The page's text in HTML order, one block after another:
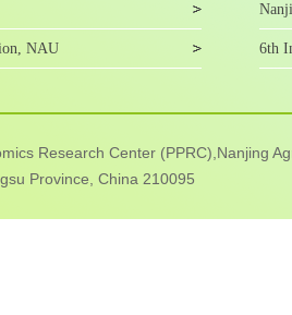
NAU 6th
Research Center (PPRC),Nanjing
Province, China 210095